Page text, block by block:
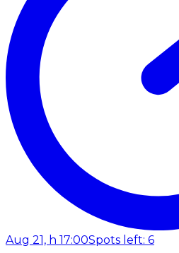
Aug 21, h 17:00Spots left: 6